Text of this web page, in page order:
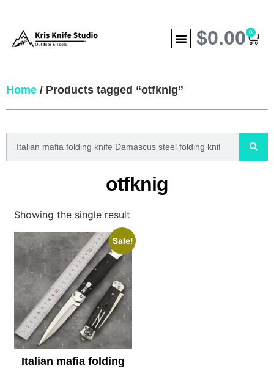
$0.00 0
Home / Products tagged “otfknig”
otfknig
Showing the single result
Sale!
Italian mafia folding